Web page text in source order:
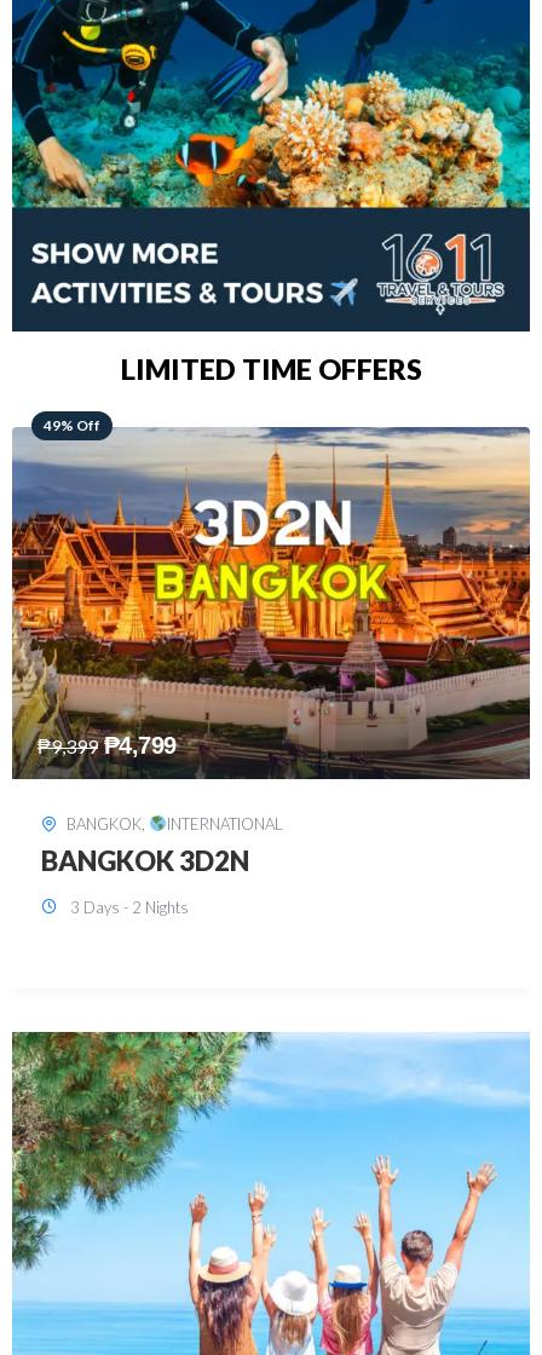
LIMITED TIME OFFERS
48% Off
₱15,899 ₱8,199
SINGAPORE, INTERNATIONAL
SINGAPORE 3D2N PACKAGE 1 (with
FREE CITY TOUR)